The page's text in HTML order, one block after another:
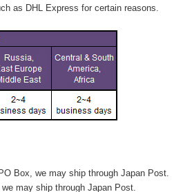
as DHL Express for certain reasons.
Box, we may ship through Japan Post.
may ship through Japan Post.